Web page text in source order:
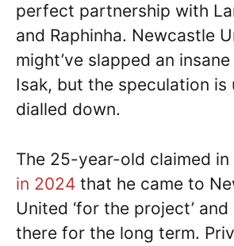
perfect partnership with
and Raphinha. Newcastle
might’ve slapped an
Isak, but the speculation is
dialled down.
The 25-year-old claimed in
in 2024 that he came to
United ‘for the project’
there for the long term.